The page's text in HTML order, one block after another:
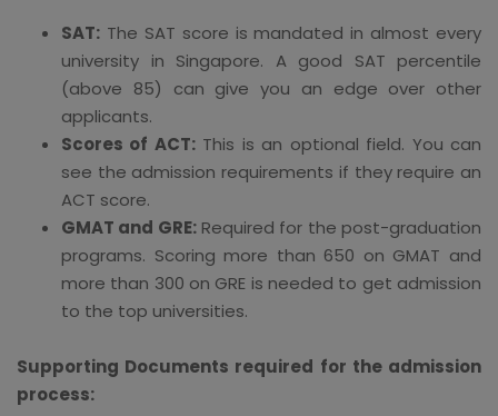
SAT: The SAT score is mandated in almost every
university in Singapore. A good SAT percentile
(above 85) can give you an edge over other
applicants.
Scores of ACT:This is an optional field. You can
see the admission requirements if they require an
ACT score.
GMAT and GRE:Required for the post-graduation
programs. Scoring more than 650 on GMAT and
more than 300 on GRE is needed to get admission
to the top universities.
Supporting Documents required for the admission
process: